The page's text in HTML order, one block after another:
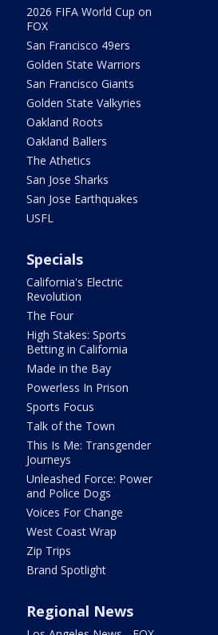
2026 FIFA World Cup on
FOX
San Francisco 49ers
Golden State Warriors
San Francisco Giants
Golden State Valkyries
Oakland Roots
Oakland Ballers
The Athetics
San Jose Sharks
San Jose Earthquakes
USFL
Specials
California's Electric
Revolution
The Four
High Stakes: Sports
Betting in California
Made in the Bay
Powerless In Prison
Sports Focus
Talk of the Town
This Is Me: Transgender
Journeys
Unleashed Force: Power
and Police Dogs
Voices For Change
West Coast Wrap
Zip Trips
Brand Spotlight
Regional News